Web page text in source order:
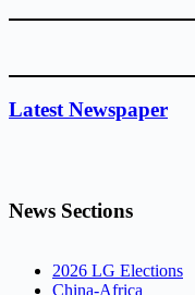
Latest Newspaper
News Sections
2026 LG Elections
China-Africa